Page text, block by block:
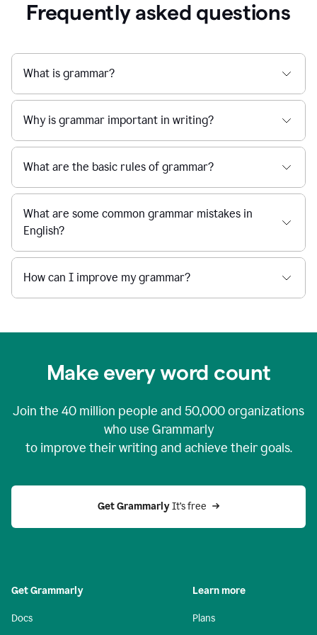
Frequently asked questions
What is grammar?
Why is grammar important in writing?
What are the basic rules of grammar?
What are some common grammar mistakes in
English?
How can I improve my grammar?
Make every word count
Join the 40 million people and 50,000organizations
who use Grammarly
to improve their writing and achieve their goals.
Get Grammarly It’s free
Get Grammarly
Docs
Learn more
Plans